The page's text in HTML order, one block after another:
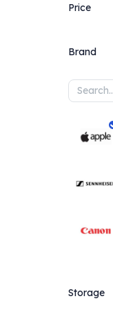
Price
Brand
Storage